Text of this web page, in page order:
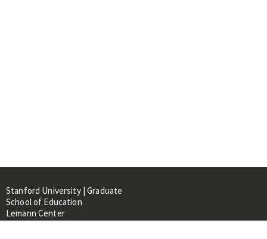
Stanford University | Graduate
School of Education
Lemann Center
520 Galvez Mall, CERAS Building,